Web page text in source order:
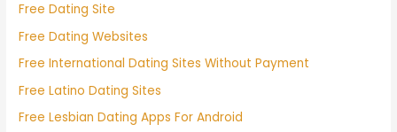
Free Dating Site
Free Dating Websites
Free International Dating Sites Without Payment
Free Latino Dating Sites
Free Lesbian Dating Apps For Android